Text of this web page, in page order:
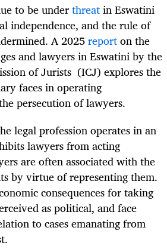
to be underthreatin Eswatini
independence, and the rule of
A 2025reporton the
and lawyers in Eswatini by the
of Jurists (ICJ) explores the
faces in operating
persecution of lawyers.
legal profession operates in an
lawyers from acting
are often associated with the
by virtue of representing them.
consequences for taking
as political, and face
to cases emanating from